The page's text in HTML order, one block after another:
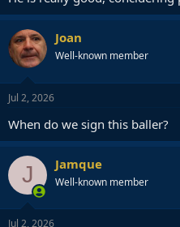
Joan
Well-known member
Jul 2, 2026
When do we sign this baller?
J Jamque
Well-known member
Jul 2, 2026